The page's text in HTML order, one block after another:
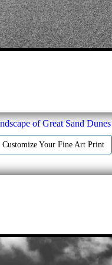
of Great Sand
Customize Your Fine Art Print